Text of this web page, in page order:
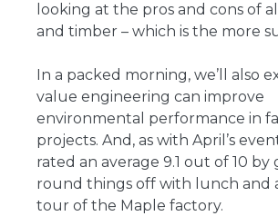
looking at the pros and cons of
and timber – which is the more
In a packed morning, we’ll also
value engineering can improve
environmental performance in
projects. And, as with April’s
rated an average 9.1 out of 10 by
round things off with lunch and
tour of the Maple factory.